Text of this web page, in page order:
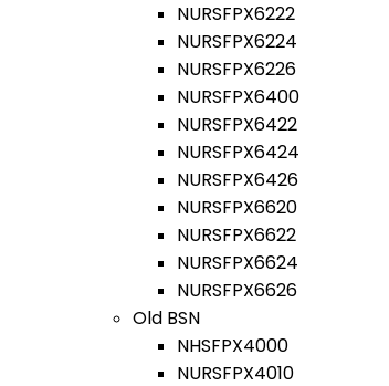
NURSFPX6222
NURSFPX6224
NURSFPX6226
NURSFPX6400
NURSFPX6422
NURSFPX6424
NURSFPX6426
NURSFPX6620
NURSFPX6622
NURSFPX6624
NURSFPX6626
Old BSN
NHSFPX4000
NURSFPX4010